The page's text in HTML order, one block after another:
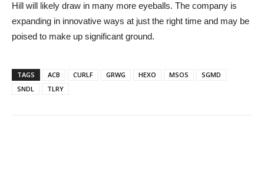
Hill will likely draw in many more eyeballs. The company is
expanding in innovative ways at just the right time and may be
poised to make up significant ground.
TAGS ACB CURLF GRWG HEXO MSOS
SGMD
SNDL
TLRY